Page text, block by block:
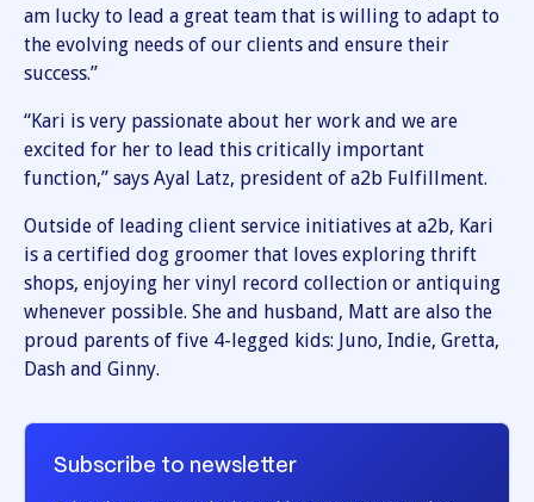
am lucky to lead a great team that is willing to adapt to
the evolving needs of our clients and ensure their
success.”
“Kari is very passionate about her work and we are
excited for her to lead this critically important
function,” says Ayal Latz, president of a2b Fulfillment.
Outside of leading client service initiatives at a2b, Kari
is a certified dog groomer that loves exploring thrift
shops, enjoying her vinyl record collection or antiquing
whenever possible. She and husband, Matt are also the
proud parents of five 4-legged kids: Juno, Indie, Gretta,
Dash and Ginny.
Subscribe to newsletter